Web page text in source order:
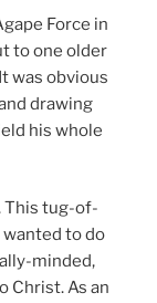
Force in
to one older
was obvious
drawing
his whole
This tug-of-
wanted to do
minded,
Christ. As an